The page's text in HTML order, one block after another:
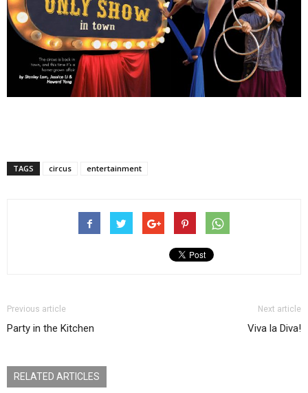
TAGS circus entertainment
Previous article
Party in the Kitchen
Next article
Viva la Diva!
RELATED ARTICLES